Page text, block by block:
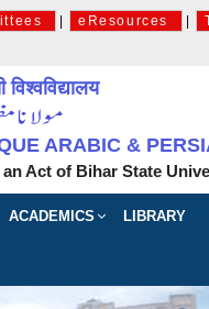
eResources
ARABIC &
Act of Bihar State
ACADEMICS LIBRARY